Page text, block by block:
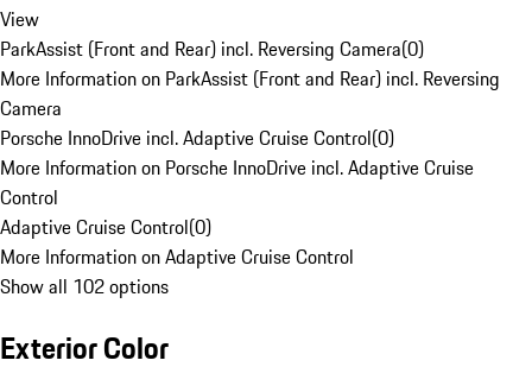
View
ParkAssist (Front and Rear) incl. Reversing Camera(0)
More Information on ParkAssist (Front and Rear) incl. Reversing
Camera
Porsche InnoDrive incl. Adaptive Cruise Control(0)
More Information on Porsche InnoDrive incl. Adaptive Cruise
Control
Adaptive Cruise Control(0)
More Information on Adaptive Cruise Control
Show all 102 options
Exterior Color